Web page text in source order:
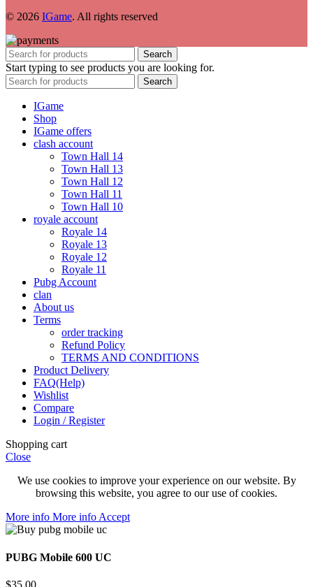
© 2026 IGame. All rights reserved
Search
Start typing to see products you are looking for.
Search
IGame
Shop
IGame offers
clash account
Town Hall 14
Town Hall 13
Town Hall 12
Town Hall 11
Town Hall 10
royale account
Royale 14
Royale 13
Royale 12
Royale 11
Pubg Account
clan
About us
Terms
order tracking
Refund Policy
TERMS AND CONDITIONS
Product Delivery
FAQ(Help)
Wishlist
Compare
Login / Register
Shopping cart
Close
We use cookies to improve your experience on our website. By
browsing this website, you agree to our use of cookies.
More info More info Accept
PUBG Mobile 600 UC
$35.00